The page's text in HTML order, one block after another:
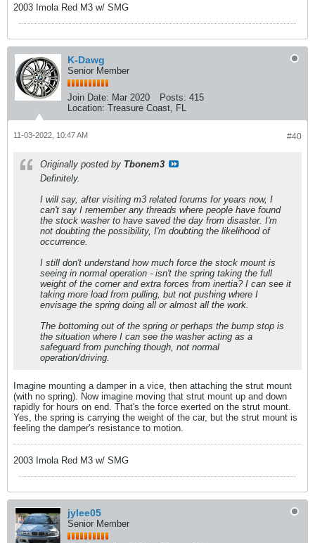
2003 Imola Red M3 w/ SMG
K-Dawg
Senior Member
Join Date: Mar 2020 Posts: 415
Location: Treasure Coast, FL
#40
11-03-2022, 10:47 AM
Originally posted by Tbonem3
Definitely.
I will say, after visiting m3 related forums for years now, I
can't say I remember any threads where people have found
the stock washer to have saved the day from disaster. I'm
not doubting the possibility, I'm doubting the likelihood of
occurrence.
I still don't understand how much force the stock mount is
seeing in normal operation - isn't the spring taking the full
weight of the corner and extra forces from inertia? I can see it
taking more load from pulling, but not pushing where I
envisage the spring doing all or almost all the work.
The bottoming out of the spring or perhaps the bump stop is
the situation where I can see the washer acting as a
safeguard from punching though, not normal
operation/driving.
Imagine mounting a damper in a vice, then attaching the strut mount
(with no spring). Now imagine moving that strut mount up and down
rapidly for hours on end. That's the force exerted on the strut mount.
Yes, the spring is carrying the weight of the car, but the strut mount is
feeling the damper's resistance to motion.
2003 Imola Red M3 w/ SMG
jylee05
Senior Member